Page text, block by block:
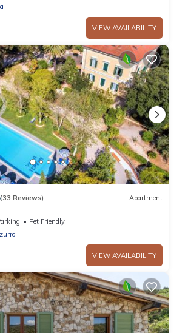
VIEW AVAILABILITY
(33 Reviews) Apartment
Pet Friendly
VIEW AVAILABILITY